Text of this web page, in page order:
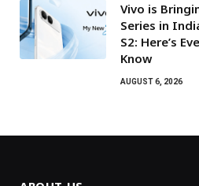
Vivo is
Series in
S2: Here’s
Know
AUGUST 6, 2026